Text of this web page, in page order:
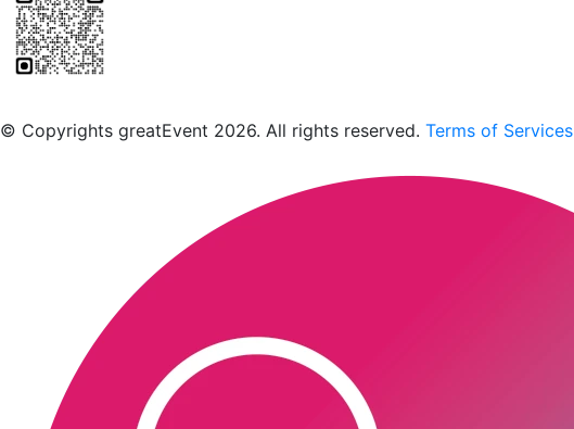
© Copyrights greatEvent 2026. All rights reserved. Terms of Services